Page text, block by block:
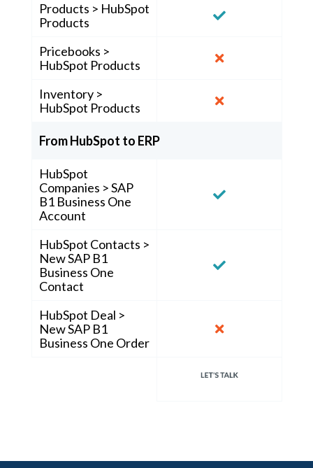
Products > HubSpot
Products
Pricebooks >
HubSpot Products
Inventory >
HubSpot Products
From HubSpot to ERP
HubSpot
Companies > SAP
B1 Business One
Account
HubSpot Contacts >
New SAP B1
Business One
Contact
HubSpot Deal >
New SAP B1
Business One Order